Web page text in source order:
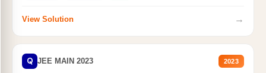
View Solution →
Q JEE MAIN 2023 2023